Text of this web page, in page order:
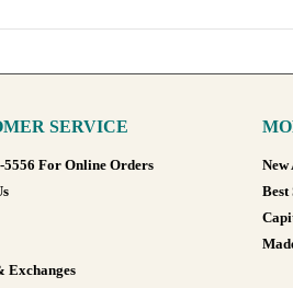
SERVICE
5556 For Online Orders
Exchanges
Best